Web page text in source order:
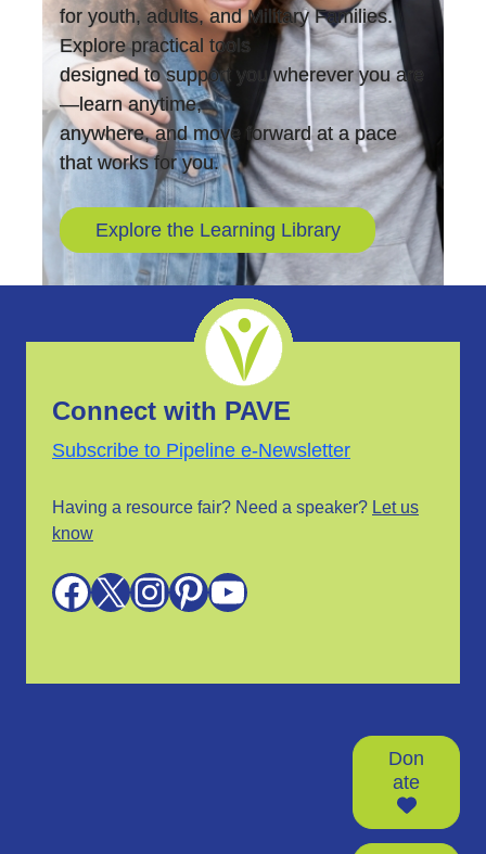
for youth, adults, and Military Families.
Explore practical tools
designed to support you wherever you are
—learn anytime,
anywhere, and move forward at a pace
that works for you.
Explore the Learning Library
Connect with PAVE
Subscribe to Pipeline e-Newsletter
Having a resource fair? Need a speaker? Let us
know
Facebook X InstagramPinterest YouTube
Don
ate